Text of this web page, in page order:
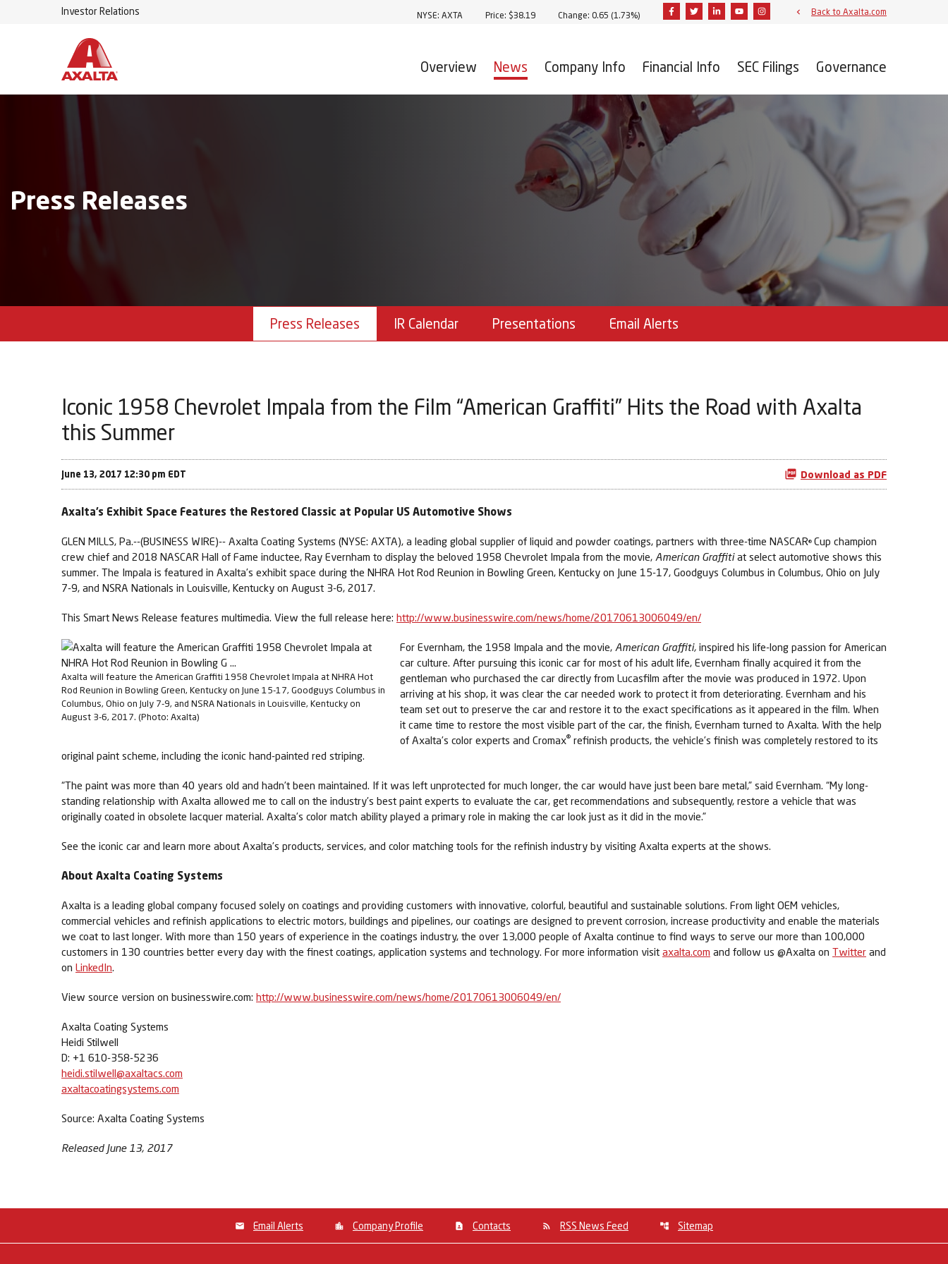
Investor Relations Stock Information
NYSE: AXTA Price: $38.19 Change: 0.65 (1.73%) FacebookTwitterLinkedinYoutubeInstagramBack to Axalta.com
Overview News Company Info Financial Info SEC Filings Governance
Press Releases
Press Releases IR Calendar Presentations Email Alerts
Iconic 1958 Chevrolet Impala from the Film “American Graffiti” Hits the Road with Axalta
this Summer
June 13, 2017 12:30 pm EDT Download as PDF
Axalta’s Exhibit Space Features the Restored Classic at Popular US Automotive Shows
GLEN MILLS, Pa.--(BUSINESS WIRE)-- Axalta Coating Systems (NYSE: AXTA), a leading global supplier of liquid and powder coatings, partners with three-time NASCAR® Cup champion
crew chief and 2018 NASCAR Hall of Fame inductee, Ray Evernham to display the beloved 1958 Chevrolet Impala from the movie, American Graffitiat select automotive shows this
summer. The Impala is featured in Axalta’s exhibit space during the NHRA Hot Rod Reunion in Bowling Green, Kentucky on June 15-17, Goodguys Columbus in Columbus, Ohio on July
7-9, and NSRA Nationals in Louisville, Kentucky on August 3-6, 2017.
This Smart News Release features multimedia. View the full release here: http://www.businesswire.com/news/home/20170613006049/en/
Axalta will feature the American Graffiti 1958 Chevrolet Impala at NHRA Hot
Rod Reunion in Bowling Green, Kentucky on June 15-17, Goodguys Columbus in
Columbus, Ohio on July 7-9, and NSRA Nationals in Louisville, Kentucky on
August 3-6, 2017. (Photo: Axalta)
For Evernham, the 1958 Impala and the movie, American Graffiti, inspired his life-long passion for American
car culture. After pursuing this iconic car for most of his adult life, Evernham finally acquired it from the
gentleman who purchased the car directly from Lucasfilm after the movie was produced in 1972. Upon
arriving at his shop, it was clear the car needed work to protect it from deteriorating. Evernham and his
team set out to preserve the car and restore it to the exact specifications as it appeared in the film. When
it came time to restore the most visible part of the car, the finish, Evernham turned to Axalta. With the help
of Axalta’s color experts and Cromax® refinish products, the vehicle’s finish was completely restored to its
original paint scheme, including the iconic hand-painted red striping.
“The paint was more than 40 years old and hadn’t been maintained. If it was left unprotected for much longer, the car would have just been bare metal,” said Evernham. “My long-
standing relationship with Axalta allowed me to call on the industry’s best paint experts to evaluate the car, get recommendations and subsequently, restore a vehicle that was
originally coated in obsolete lacquer material. Axalta’s color match ability played a primary role in making the car look just as it did in the movie.”
See the iconic car and learn more about Axalta’s products, services, and color matching tools for the refinish industry by visiting Axalta experts at the shows.
About Axalta Coating Systems
Axalta is a leading global company focused solely on coatings and providing customers with innovative, colorful, beautiful and sustainable solutions. From light OEM vehicles,
commercial vehicles and refinish applications to electric motors, buildings and pipelines, our coatings are designed to prevent corrosion, increase productivity and enable the materials
we coat to last longer. With more than 150 years of experience in the coatings industry, the over 13,000 people of Axalta continue to find ways to serve our more than 100,000
customers in 130 countries better every day with the finest coatings, application systems and technology. For more information visit axalta.com and follow us @Axalta on Twitter and
on LinkedIn.
View source version on businesswire.com: http://www.businesswire.com/news/home/20170613006049/en/
Axalta Coating Systems
Heidi Stilwell
D: +1 610-358-5236
heidi.stilwell@axaltacs.com
axaltacoatingsystems.com
Source: Axalta Coating Systems
Released June 13, 2017
Email Alerts Company Profile Contacts RSS News Feed Sitemap